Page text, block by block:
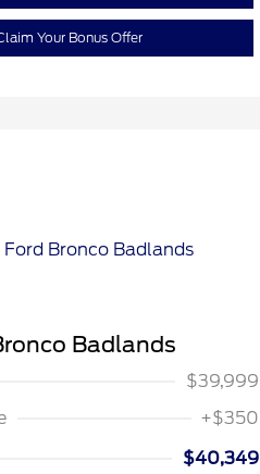
Your Bonus Offer
Badlands
$39,999
+$350
$40,349